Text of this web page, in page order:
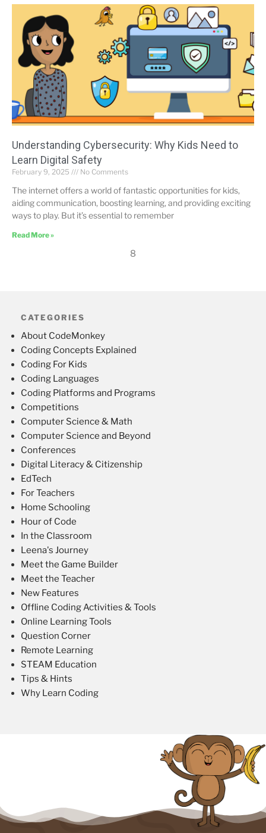
Understanding Cybersecurity: Why Kids Need to
Learn Digital Safety
February 9, 2025 No Comments
The internet offers a world of fantastic opportunities for kids,
aiding communication, boosting learning, and providing exciting
ways to play. But it’s essential to remember
Read More »
8
CATEGORIES
About CodeMonkey
Coding Concepts Explained
Coding For Kids
Coding Languages
Coding Platforms and Programs
Competitions
Computer Science & Math
Computer Science and Beyond
Conferences
Digital Literacy & Citizenship
EdTech
For Teachers
Home Schooling
Hour of Code
In the Classroom
Leena's Journey
Meet the Game Builder
Meet the Teacher
New Features
Offline Coding Activities & Tools
Online Learning Tools
Question Corner
Remote Learning
STEAM Education
Tips & Hints
Why Learn Coding